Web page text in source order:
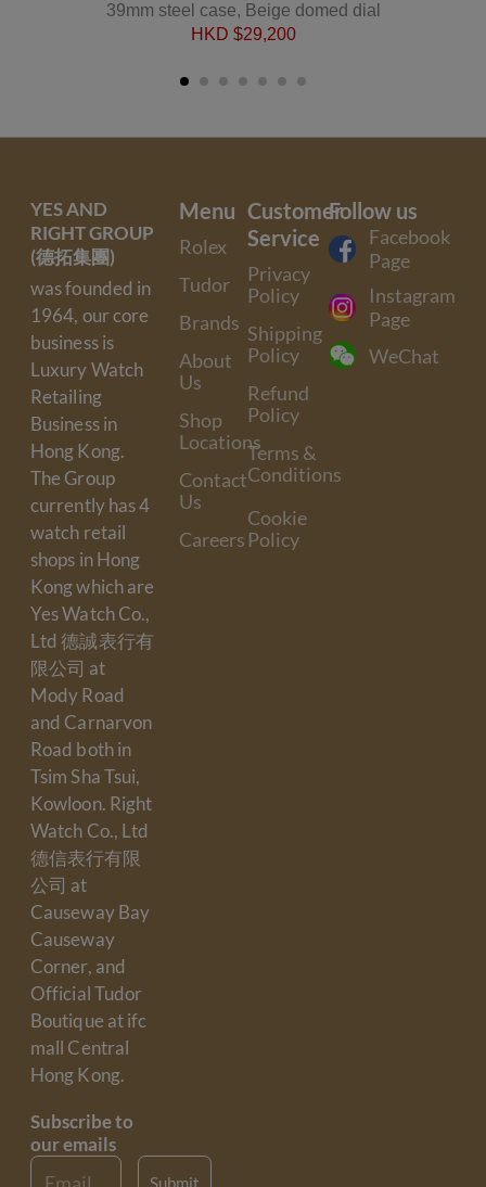
39mm steel case, Beige domed dial
HKD $29,200
Menu
Rolex
Tudor
Brands
About
Us
Shop
Locations
Contact
Us
Careers
Customer
Service
Privacy
Policy
Shipping
Policy
Refund
Policy
Terms &
Conditions
Cookie
Policy
Follow us
Facebook
Page
Instagram
Page
WeChat
YES AND
RIGHT GROUP
(德拓集團)
was founded in
1964, our core
business is
Luxury Watch
Retailing
Business in
Hong Kong.
The Group
currently has 4
watch retail
shops in Hong
Kong which are
Yes Watch Co.,
Ltd 德誠表行有
限公司 at
Mody Road
and Carnarvon
Road both in
Tsim Sha Tsui,
Kowloon. Right
Watch Co., Ltd
德信表行有限
公司 at
Causeway Bay
Causeway
Corner, and
Official Tudor
Boutique at ifc
mall Central
Hong Kong.
Subscribe to
our emails
Email Submit